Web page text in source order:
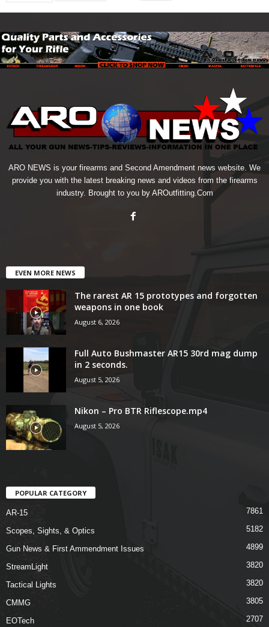
ARO NEWS is your firearms and Second Amendment news website. We
provide you with the latest breaking news and videos from the firearms
industry. Brought to you by AROutfitting.Com
EVEN MORE NEWS
The rarest AR 15 prototypes and forgotten
weapons in one book
August 6, 2026
Full Auto Bushmaster AR15 30rd mag dump
in 2 seconds.
August 5, 2026
Nikon – Pro BTR Riflescope.mp4
August 5, 2026
POPULAR CATEGORY
AR-15 7861
Scopes, Sights, & Optics 5182
Gun News & First Ammendment Issues 4899
StreamLight 3820
Tactical Lights 3820
CMMG 3805
EOTech 2707